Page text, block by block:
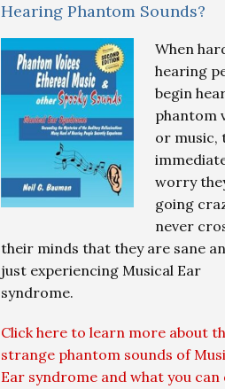
Hearing Phantom Sounds?
When
hearing
begin
phantom
or music,
worry
going
never
their minds that they are sane
just experiencing Musical Ear
syndrome.
Click here to learn more about
strange phantom sounds of
Ear syndrome and what you can